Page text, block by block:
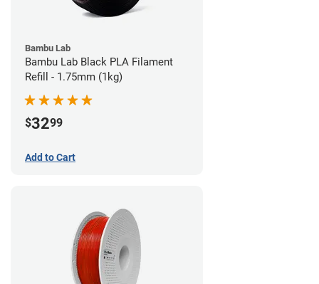
Bambu Lab
Bambu Lab Black PLA Filament
Refill - 1.75mm (1kg)
$3299
Add to Cart